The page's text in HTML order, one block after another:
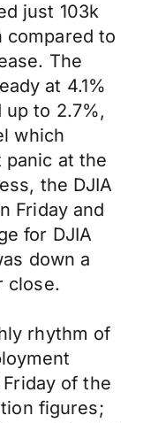
just 103k
compared to
The
at 4.1%
up to 2.7%,
which
at the
the DJIA
Friday and
for DJIA
down a
close.
rhythm of
of the
figures;